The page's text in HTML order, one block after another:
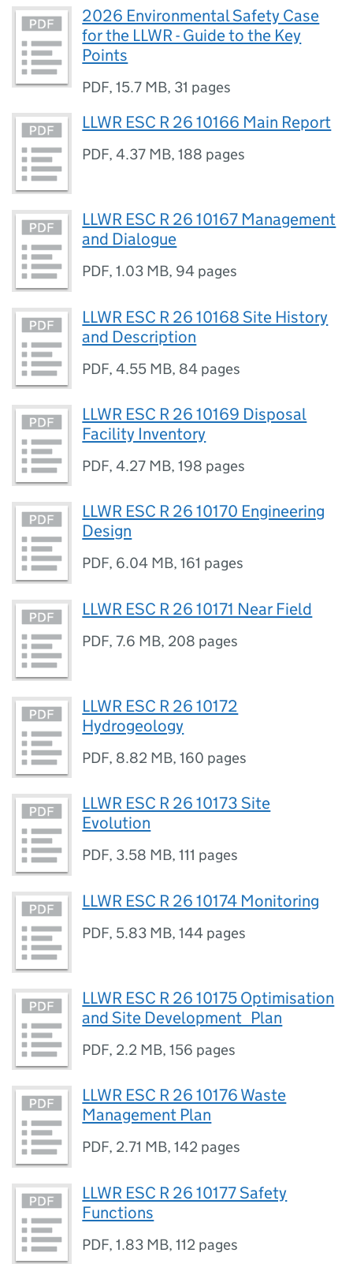
2026 Environmental Safety Case
for the LLWR - Guide to the Key
Points
PDF,15.7 MB, 31 pages
LLWR ESC R 26 10166 Main Report
PDF,4.37 MB,188 pages
LLWR ESC R 26 10167 Management
and Dialogue
PDF,1.03 MB, 94 pages
LLWR ESC R 26 10168 Site History
and Description
PDF,4.55 MB, 84 pages
LLWR ESC R 26 10169 Disposal
Facility Inventory
PDF,4.27 MB,198 pages
LLWR ESC R 26 10170 Engineering
Design
PDF, 6.04 MB,161 pages
LLWR ESC R 26 10171 Near Field
PDF,7.6 MB, 208 pages
LLWR ESC R 26 10172
Hydrogeology
PDF, 8.82 MB,160 pages
LLWR ESC R 26 10173 Site
Evolution
PDF, 3.58 MB,111 pages
LLWR ESC R 26 10174 Monitoring
PDF, 5.83 MB,144 pages
LLWR ESC R 26 10175 Optimisation
and Site Development_Plan
PDF, 2.2 MB,156 pages
LLWR ESC R 26 10176 Waste
Management Plan
PDF, 2.71 MB,142 pages
LLWR ESC R 26 10177 Safety
Functions
PDF,1.83 MB,112 pages